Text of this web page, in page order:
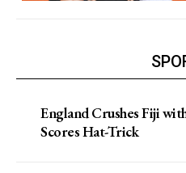
England Crushes Fiji
Scores Hat-Trick